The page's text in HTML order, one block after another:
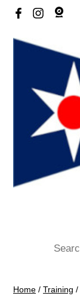
Home / Training /